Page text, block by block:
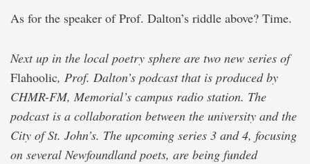
As for the speaker of Prof. Dalton’s riddle above? Time.
Next up in the local poetry sphere are two new series of
Flahoolic, Prof. Dalton’s podcast that is produced by
CHMR-FM, Memorial’s campus radio station. The
podcast is a collaboration between the university and the
City of St. John’s. The upcoming series 3 and 4, focusing
on several Newfoundland poets, are being funded